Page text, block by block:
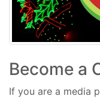
Become a
If you are a media